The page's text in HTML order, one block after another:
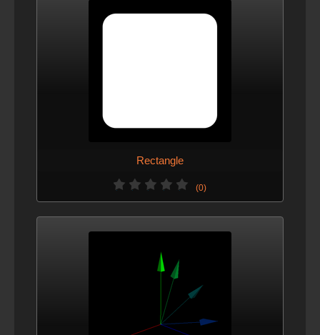
Rectangle
(0)